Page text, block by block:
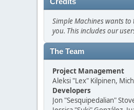
Simple Machines wants
you. This includes our
The Team
Project Management
Aleksi "Lex" Kilpinen,
Developers
Jon "Sesquipedalian"